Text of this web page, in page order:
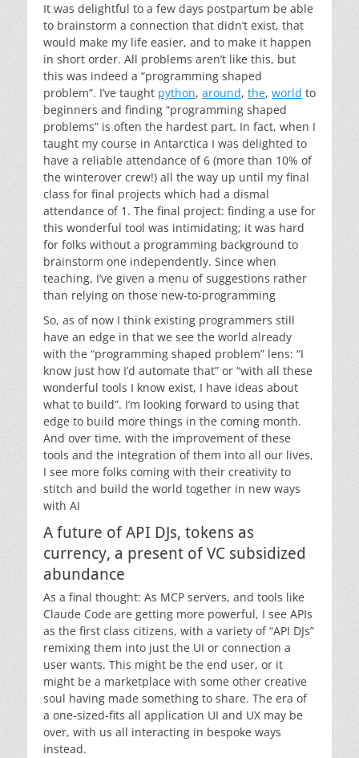
It was delightful to a few days postpartum be able
to brainstorm a connection that didn’t exist, that
would make my life easier, and to make it happen
in short order. All problems aren’t like this, but
this was indeed a “programming shaped
problem”. I’ve taught python, around, the, world to
beginners and finding “programming shaped
problems” is often the hardest part. In fact, when I
taught my course in Antarctica I was delighted to
have a reliable attendance of 6 (more than 10% of
the winterover crew!) all the way up until my final
class for final projects which had a dismal
attendance of 1. The final project: finding a use for
this wonderful tool was intimidating; it was hard
for folks without a programming background to
brainstorm one independently. Since when
teaching, I’ve given a menu of suggestions rather
than relying on those new-to-programming
So, as of now I think existing programmers still
have an edge in that we see the world already
with the “programming shaped problem” lens: “I
know just how I’d automate that” or “with all these
wonderful tools I know exist, I have ideas about
what to build”. I’m looking forward to using that
edge to build more things in the coming month.
And over time, with the improvement of these
tools and the integration of them into all our lives,
I see more folks coming with their creativity to
stitch and build the world together in new ways
with AI
A future of API DJs, tokens as
currency, a present of VC subsidized
abundance
As a final thought: As MCP servers, and tools like
Claude Code are getting more powerful, I see APIs
as the first class citizens, with a variety of “API DJs”
remixing them into just the UI or connection a
user wants. This might be the end user, or it
might be a marketplace with some other creative
soul having made something to share. The era of
a one-sized-fits all application UI and UX may be
over, with us all interacting in bespoke ways
instead.